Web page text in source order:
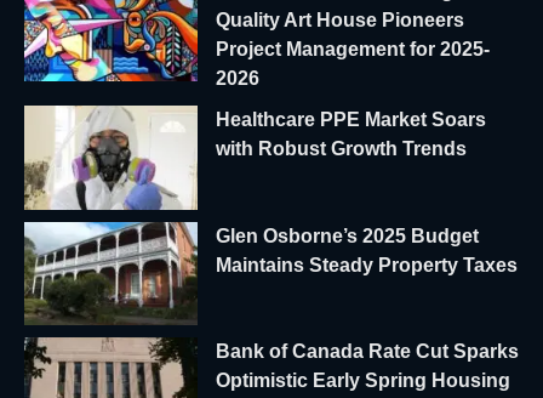
Quality Art House Pioneers
Project Management for 2025-
2026
Healthcare PPE Market Soars
with Robust Growth Trends
Glen Osborne’s 2025 Budget
Maintains Steady Property Taxes
Bank of Canada Rate Cut Sparks
Optimistic Early Spring Housing